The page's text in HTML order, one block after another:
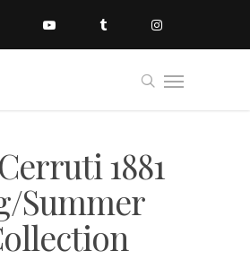
1881
Summer